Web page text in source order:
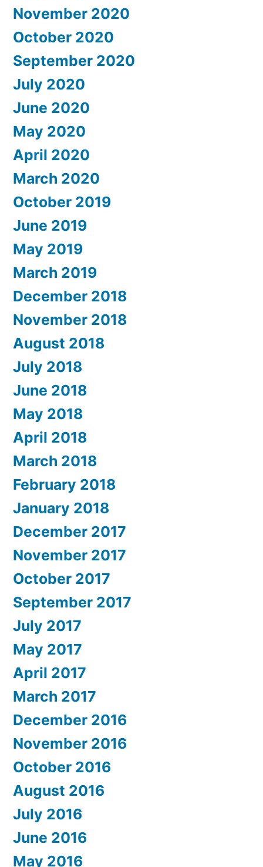
November 2020
October 2020
September 2020
July 2020
June 2020
May 2020
April 2020
March 2020
October 2019
June 2019
May 2019
March 2019
December 2018
November 2018
August 2018
July 2018
June 2018
May 2018
April 2018
March 2018
February 2018
January 2018
December 2017
November 2017
October 2017
September 2017
July 2017
May 2017
April 2017
March 2017
December 2016
November 2016
October 2016
August 2016
July 2016
June 2016
May 2016